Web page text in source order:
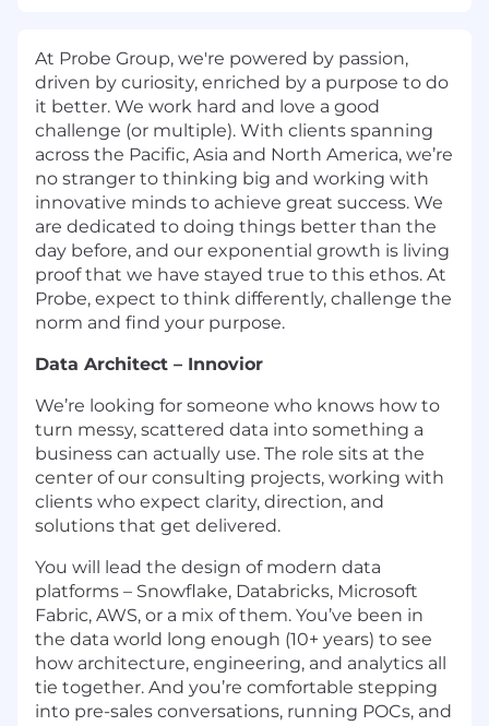
At Probe Group, we're powered by passion,
driven by curiosity, enriched by a purpose to do
it better. We work hard and love a good
challenge (or multiple). With clients spanning
across the Pacific, Asia and North America, we’re
no stranger to thinking big and working with
innovative minds to achieve great success. We
are dedicated to doing things better than the
day before, and our exponential growth is living
proof that we have stayed true to this ethos. At
Probe, expect to think differently, challenge the
norm and find your purpose.
Data Architect – Innovior
We’re looking for someone who knows how to
turn messy, scattered data into something a
business can actually use. The role sits at the
center of our consulting projects, working with
clients who expect clarity, direction, and
solutions that get delivered.
You will lead the design of modern data
platforms – Snowflake, Databricks, Microsoft
Fabric, AWS, or a mix of them. You’ve been in
the data world long enough (10+ years) to see
how architecture, engineering, and analytics all
tie together. And you’re comfortable stepping
into pre-sales conversations, running POCs, and